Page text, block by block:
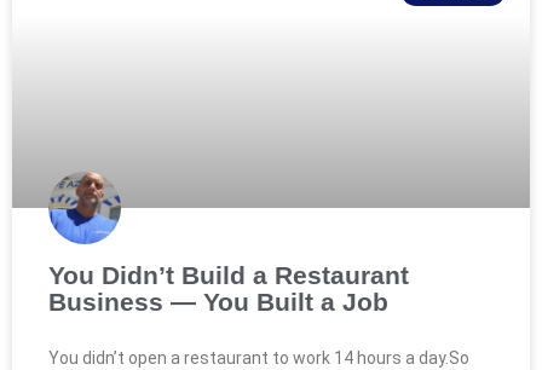
You Didn’t Build a Restaurant
Business — You Built a Job
You didn’t open a restaurant to work 14 hours a day.So